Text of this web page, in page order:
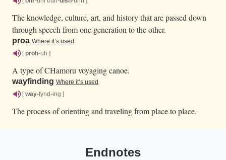
The knowledge, culture, art, and history that are passed down
through speech from one generation to the other.
proa Where it’s used
[proh-uh ]
A type of CHamoru voyaging canoe.
wayfinding Where it’s used
[way-fynd-ing ]
The process of orienting and traveling from place to place.
Endnotes